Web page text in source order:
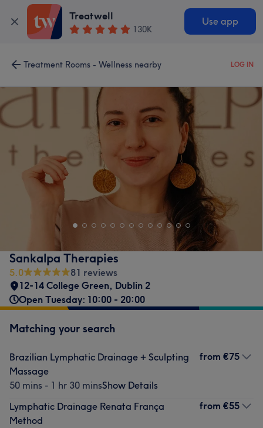
Treatwell
130K
Use app
Treatment Rooms - Wellness nearby LOG IN
Sankalpa Therapies
5.0
81 reviews
12-14 College Green, Dublin 2
Open Tuesday: 10:00 - 20:00
Matching your search
Brazilian Lymphatic Drainage + Sculpting
Massage
50 mins - 1 hr 30 minsShow Details
from €75
Lymphatic Drainage Renata França
Method
from €55